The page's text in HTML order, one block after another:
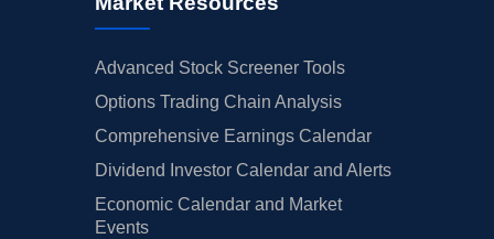
Advanced Stock Screener Tools
Options Trading Chain Analysis
Comprehensive Earnings Calendar
Dividend Investor Calendar and Alerts
Economic Calendar and Market
Events